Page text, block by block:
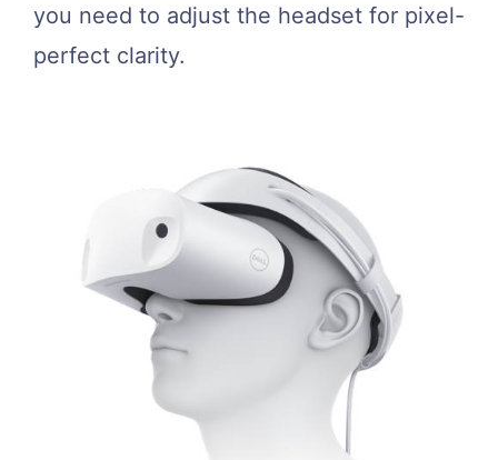
you need to adjust the headset for pixel-
perfect clarity.